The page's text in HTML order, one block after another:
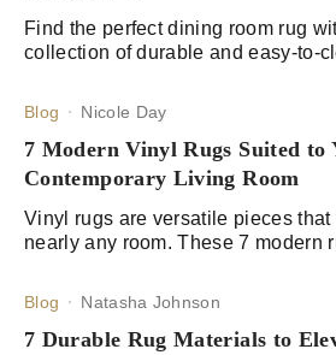
Find the perfect dining room rug
collection of durable and easy-to-
Blog Nicole Day
7 Modern Vinyl Rugs Suited to
Contemporary Living Room
Vinyl rugs are versatile pieces that
nearly any room. These 7 modern
Blog Natasha Johnson
7 Durable Rug Materials to